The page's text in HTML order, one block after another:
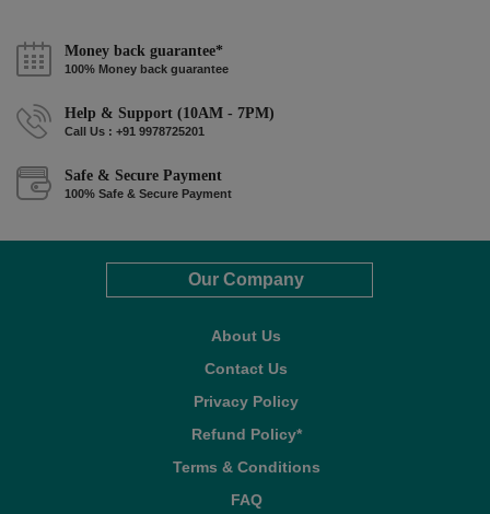
Money back guarantee*
100% Money back guarantee
Help & Support (10AM - 7PM)
Call Us : +91 9978725201
Safe & Secure Payment
100% Safe & Secure Payment
Our Company
About Us
Contact Us
Privacy Policy
Refund Policy*
Terms & Conditions
FAQ